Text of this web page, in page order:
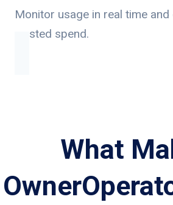
Monitor usage in real time
wasted spend.
What